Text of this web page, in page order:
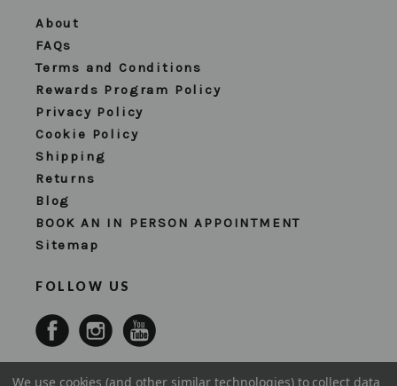
About
FAQs
Terms and Conditions
Rewards Program Policy
Privacy Policy
Cookie Policy
Shipping
Returns
Blog
BOOK AN IN PERSON APPOINTMENT
Sitemap
FOLLOW US
We use cookies (and other similar technologies) to collect data